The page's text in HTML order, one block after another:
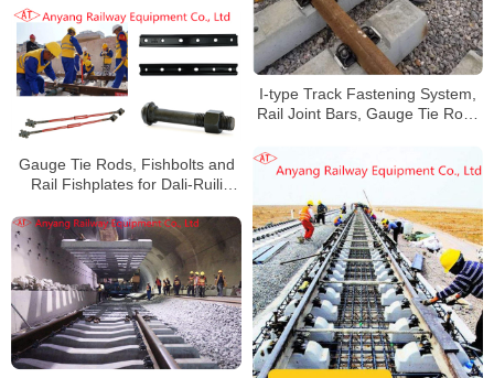
I-type Track Fastening System,
Rail Joint Bars, Gauge Tie Rods
Gauge Tie Rods, Fishbolts and
Rail Fishplates for Dali-Ruili